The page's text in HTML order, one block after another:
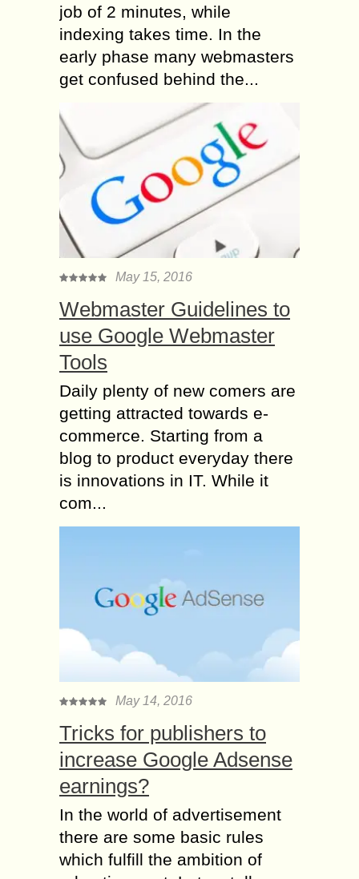
job of 2 minutes, while
indexing takes time. In the
early phase many webmasters
get confused behind the...
May 15, 2016
Webmaster Guidelines to
use Google Webmaster
Tools
Daily plenty of new comers are
getting attracted towards e-
commerce. Starting from a
blog to product everyday there
is innovations in IT. While it
com...
May 14, 2016
Tricks for publishers to
increase Google Adsense
earnings?
In the world of advertisement
there are some basic rules
which fulfill the ambition of